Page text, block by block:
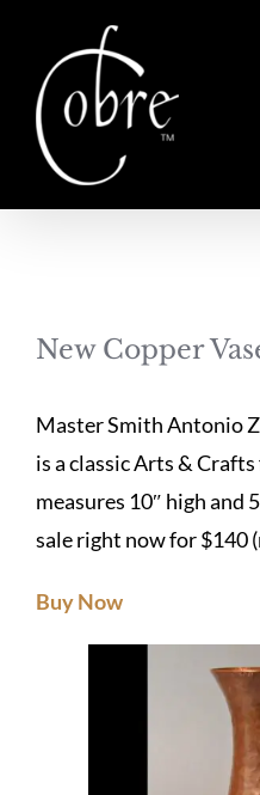
content
New Copper
Master Smith Antonio
is a classic Arts &
measures 10″ high and
sale right now for $140
Buy Now